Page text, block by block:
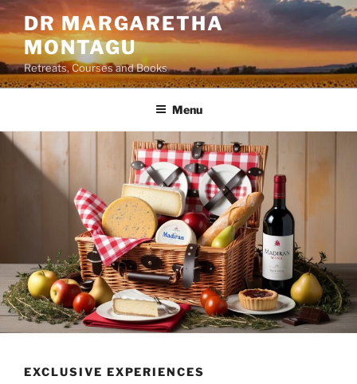
Skip
to
content
DR MARGARETHA
MONTAGU
Retreats, Courses and Books
Menu
EXCLUSIVE EXPERIENCES